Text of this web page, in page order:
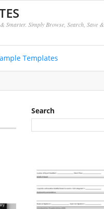
Smarter. Simply Browse, Search, Save &
Templates
Search